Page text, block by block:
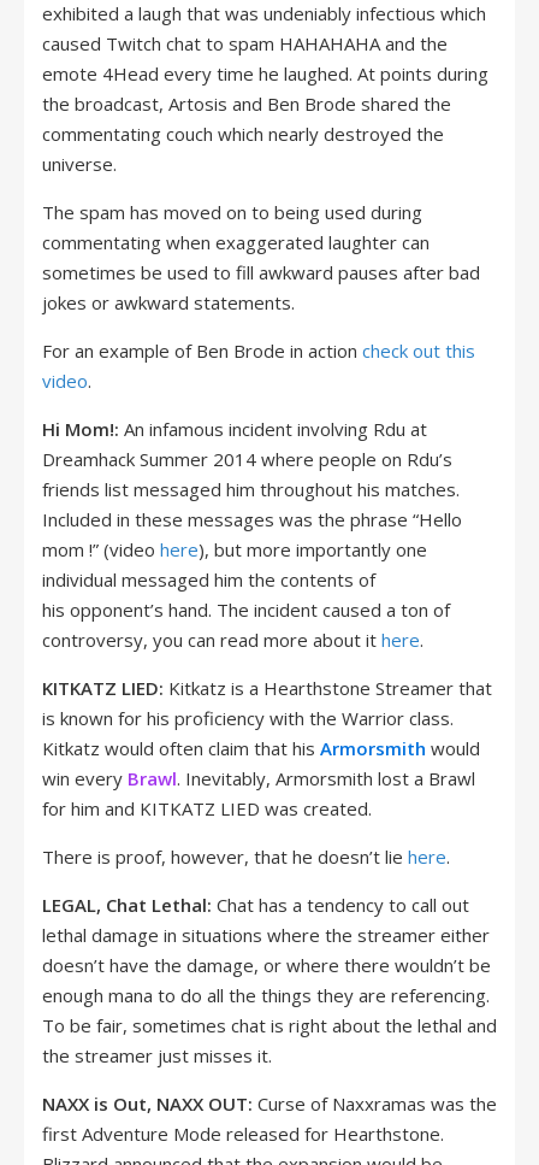
exhibited a laugh that was undeniably infectious which
caused Twitch chat to spam HAHAHAHA and the
emote 4Head every time he laughed. At points during
the broadcast, Artosis and Ben Brode shared the
commentating couch which nearly destroyed the
universe.
The spam has moved on to being used during
commentating when exaggerated laughter can
sometimes be used to fill awkward pauses after bad
jokes or awkward statements.
For an example of Ben Brode in action check out this
video.
Hi Mom!: An infamous incident involving Rdu at
Dreamhack Summer 2014 where people on Rdu’s
friends list messaged him throughout his matches.
Included in these messages was the phrase “Hello
mom !” (video here), but more importantly one
individual messaged him the contents of
his opponent’s hand. The incident caused a ton of
controversy, you can read more about it here.
KITKATZ LIED: Kitkatz is a Hearthstone Streamer that
is known for his proficiency with the Warrior class.
Kitkatz would often claim that his Armorsmith would
win every Brawl. Inevitably, Armorsmith lost a Brawl
for him and KITKATZ LIED was created.
There is proof, however, that he doesn’t lie here.
LEGAL, Chat Lethal: Chat has a tendency to call out
lethal damage in situations where the streamer either
doesn’t have the damage, or where there wouldn’t be
enough mana to do all the things they are referencing.
To be fair, sometimes chat is right about the lethal and
the streamer just misses it.
NAXX is Out, NAXX OUT: Curse of Naxxramas was the
first Adventure Mode released for Hearthstone.